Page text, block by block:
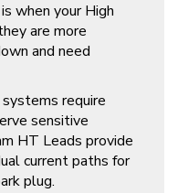
when your High
are more
and need
require
sensitive
HT Leads provide
current paths for
plug.